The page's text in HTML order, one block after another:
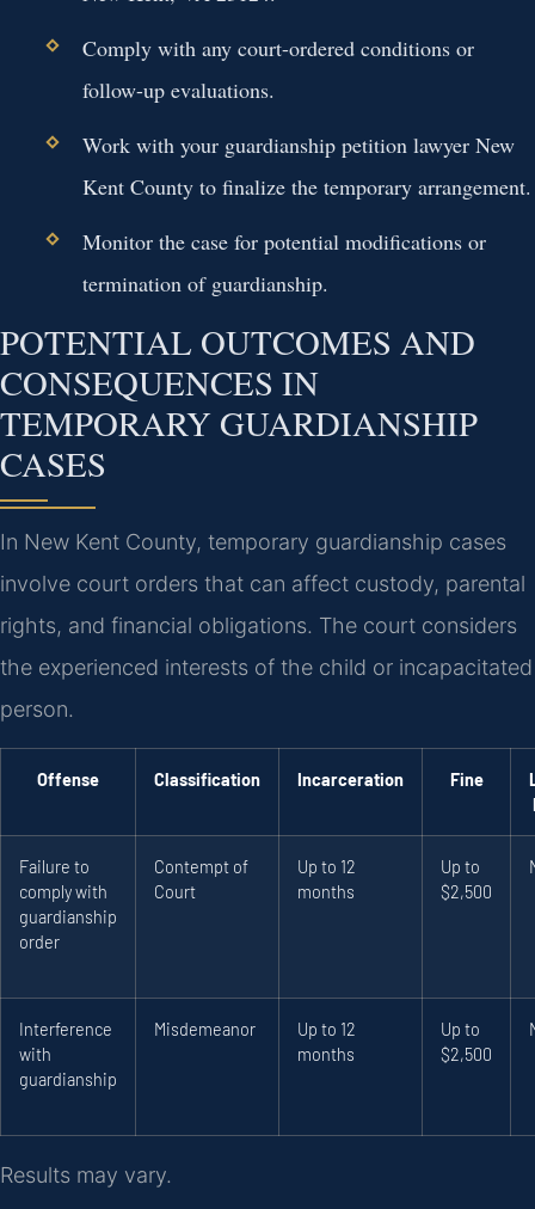
Comply with any court-ordered conditions or
follow-up evaluations.
Work with your guardianship petition lawyer New
Kent County to finalize the temporary arrangement.
Monitor the case for potential modifications or
termination of guardianship.
POTENTIAL OUTCOMES AND
CONSEQUENCES IN
TEMPORARY GUARDIANSHIP
CASES
In New Kent County, temporary guardianship cases
involve court orders that can affect custody, parental
rights, and financial obligations. The court considers
the experienced interests of the child or incapacitated
person.
Offense Classification Incarceration Fine
Failure to
comply with
guardianship
order
Contempt of
Court
Up to 12
months
Up to
$2,500
Interference
with
guardianship
Misdemeanor
Up to 12
months
Up to
$2,500
Results may vary.